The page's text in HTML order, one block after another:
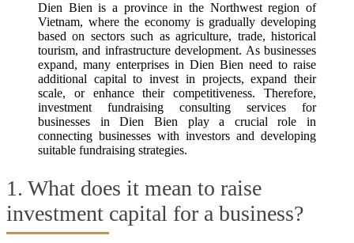
Dien Bien is a province in the Northwest region of
Vietnam, where the economy is gradually developing
based on sectors such as agriculture, trade, historical
tourism, and infrastructure development. As businesses
expand, many enterprises in Dien Bien need to raise
additional capital to invest in projects, expand their
scale, or enhance their competitiveness. Therefore,
investment fundraising consulting services for
businesses in Dien Bien play a crucial role in
connecting businesses with investors and developing
suitable fundraising strategies.
1. What does it mean to raise
investment capital for a business?